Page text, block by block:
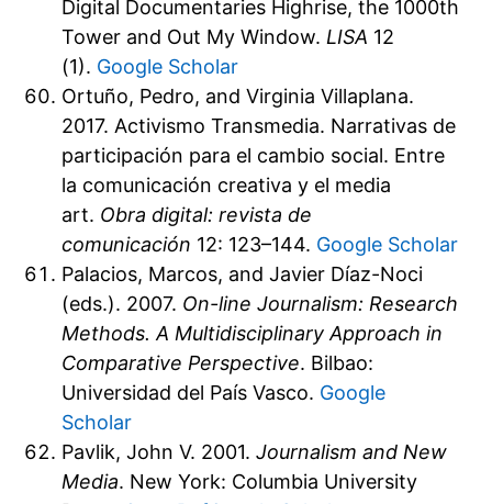
Digital Documentaries Highrise, the 1000th
Tower and Out My Window. LISA 12
(1). Google Scholar
Ortuño, Pedro, and Virginia Villaplana.
2017. Activismo Transmedia. Narrativas de
participación para el cambio social. Entre
la comunicación creativa y el media
art. Obra digital: revista de
comunicación 12: 123–144. Google Scholar
Palacios, Marcos, and Javier Díaz-Noci
(eds.). 2007. On-line Journalism: Research
Methods. A Multidisciplinary Approach in
Comparative Perspective. Bilbao:
Universidad del País Vasco. Google
Scholar
Pavlik, John V. 2001. Journalism and New
Media. New York: Columbia University